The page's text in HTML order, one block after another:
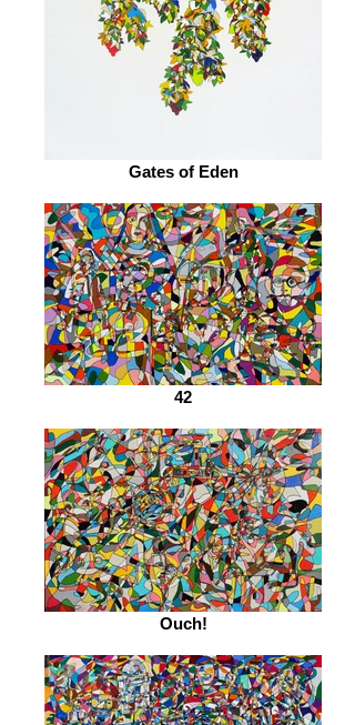
Gates of Eden
42
Ouch!